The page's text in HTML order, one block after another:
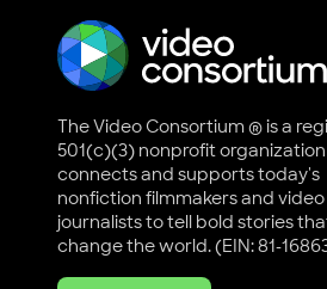
The Video Consortium ® is a
501(c)(3) nonprofit
connects and supports today's
nonfiction filmmakers and video
journalists to tell bold stories
change the world. (EIN: 81-